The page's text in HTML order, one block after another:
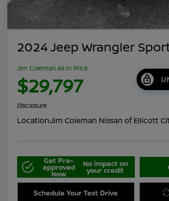
2024 Jeep Wrangler
Jim Coleman All In Price
$29,797
Disclosure
Location:Jim Coleman Nissan of Ellicott
Get Pre-
approved
Now
No impact on
your credit
Schedule Your Test Drive